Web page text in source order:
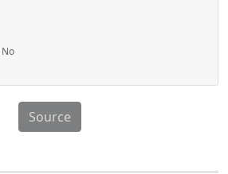
No
Source